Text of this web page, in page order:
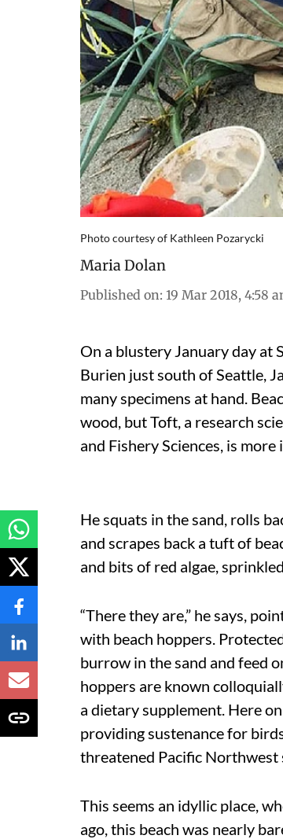
Photo courtesy of Kathleen Pozarycki
Maria Dolan
Published on: 19 Mar 2018, 4:58
On a blustery January day at
Burien just south of Seattle,
many specimens at hand.
wood, but Toft, a research
and Fishery Sciences, is
He squats in the sand, rolls
and scrapes back a tuft of
and bits of red algae,
“There they are,” he says,
with beach hoppers.
burrow in the sand and feed
hoppers are known
a dietary supplement. Here
providing sustenance for
threatened Pacific Northwest
This seems an idyllic place,
ago, this beach was nearly